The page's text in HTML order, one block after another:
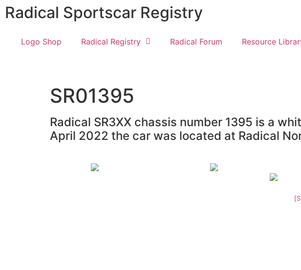
Radical Sportscar Registry
Logo Shop Radical Registry Radical Forum Resource
SR01395
Radical SR3XX chassis number 1395 is a
April 2022 the car was located at Radical